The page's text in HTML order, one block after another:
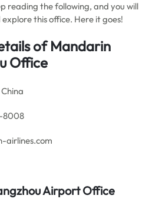
reading the following, and you will
this office. Here it goes!
of Mandarin
Office
8008
airlines.com
Airport Office